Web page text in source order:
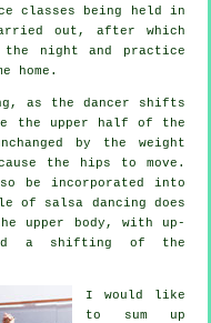
classes being held in
out, after which
night and practice
home.
as the dancer shifts
the upper half of the
by the weight
the hips to move.
be incorporated into
of salsa dancing does
upper body, with up-
and a shifting of the
I would like
to sum up